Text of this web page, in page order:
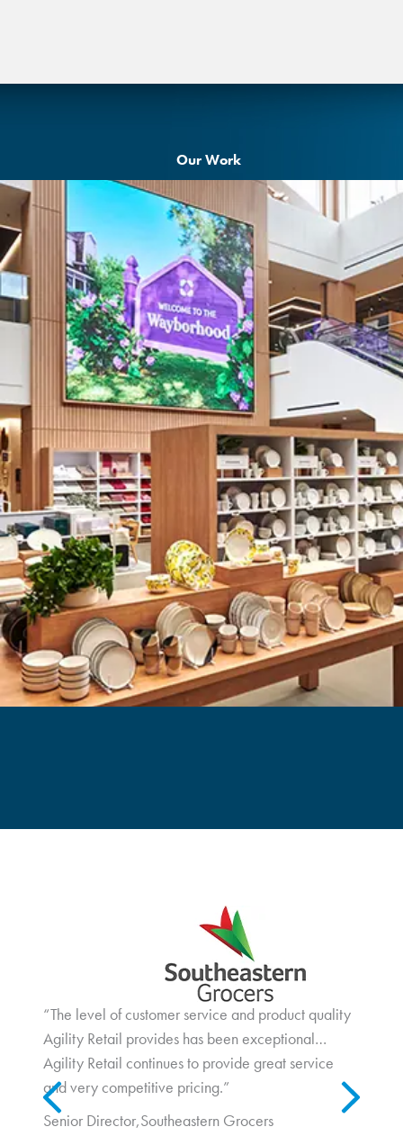
Our Work
In a post-Covid retail environment, foot traffic is increasing, and
consumers are seeking out new and interesting shopping
experiences...
“The level of customer service and product quality
Agility Retail provides has been exceptional…
Agility Retail continues to provide great service
and very competitive pricing.”
Senior Director,Southeastern Grocers
Previous Next